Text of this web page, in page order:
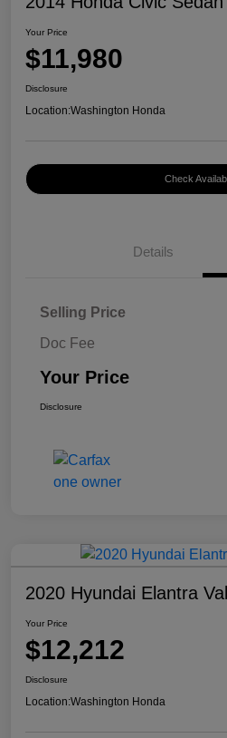
Your Price
$11,980
Disclosure
Location:Washington Honda
Check
Details
Selling Price
Doc Fee
Your Price
Disclosure
2020 Hyundai Elantra
Your Price
$12,212
Disclosure
Location:Washington Honda